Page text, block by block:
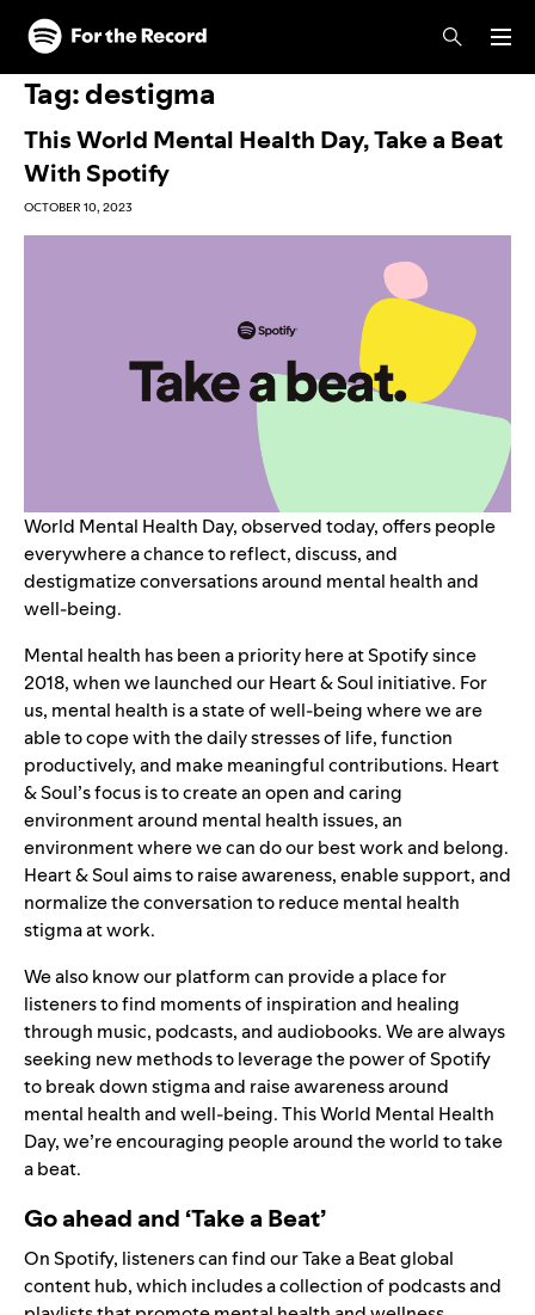
Skip to main content
Skip to footer
Tag:destigma
This World Mental Health Day, Take a Beat
With Spotify
OCTOBER 10, 2023
World Mental Health Day, observed today, offers people
everywhere a chance to reflect, discuss, and
destigmatize conversations around mental health and
well-being.
Mental health has been a priority here at Spotify since
2018, when we launched ourHeart & Soul initiative. For
us, mental health is a state of well-being where we are
able to cope with the daily stresses of life, function
productively, and make meaningful contributions. Heart
& Soul’s focus is to create an open and caring
environment around mental health issues, an
environment where we can do our best work and belong.
Heart & Soul aims to raise awareness, enable support, and
normalize the conversation to reduce mental health
stigma at work.
We also know our platform can provide a place for
listeners to find moments of inspiration and healing
through music, podcasts, and audiobooks. We are always
seeking new methods to leverage the power of Spotify
to break down stigma and raise awareness around
mental health and well-being. This World Mental Health
Day, we’re encouraging people around the world to take
a beat.
Go ahead and ‘Take a Beat’
On Spotify, listeners can find ourTake a Beatglobal
content hub, which includes a collection of podcasts and